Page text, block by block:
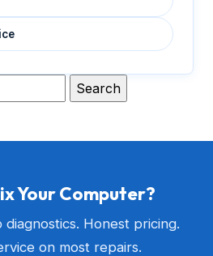
Your Computer?
diagnostics. Honest pricing.
on most repairs.